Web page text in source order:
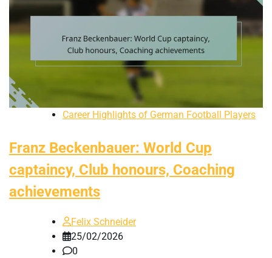
Career Highlights of German Football Players
Franz Beckenbauer: World Cup
captaincy, Club honours, Coaching
achievements
Felix Schneider
25/02/2026
0